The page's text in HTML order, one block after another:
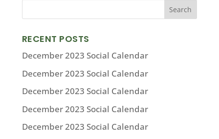
RECENT POSTS
December 2023 Social Calendar
December 2023 Social Calendar
December 2023 Social Calendar
December 2023 Social Calendar
December 2023 Social Calendar